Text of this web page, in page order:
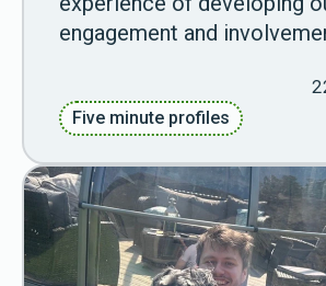
engagement and
Five minute profiles